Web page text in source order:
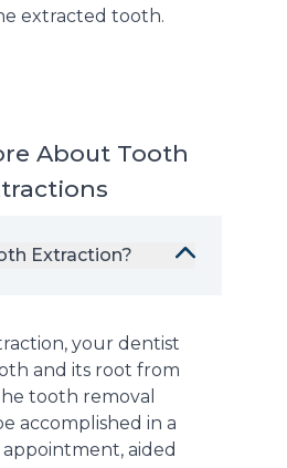
extracted tooth.
About Tooth
Extraction?
your dentist
and its root from
tooth removal
accomplished in a
aided